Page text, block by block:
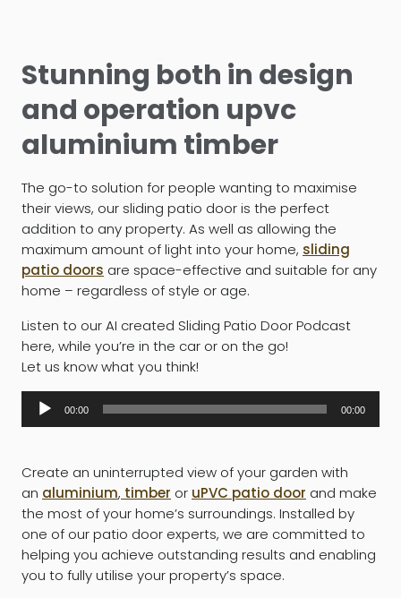
Stunning both in design
and operation upvc
aluminium timber
The go-to solution for people wanting to maximise
their views, our sliding patio door is the perfect
addition to any property. As well as allowing the
maximum amount of light into your home, sliding
patio doors are space-effective and suitable for any
home – regardless of style or age.
Listen to our AI created Sliding Patio Door Podcast
here, while you’re in the car or on the go!
Let us know what you think!
Audio
Player
00:00 00:00
Create an uninterrupted view of your garden with
an aluminium, timber or uPVC patio door and make
the most of your home’s surroundings. Installed by
one of our patio door experts, we are committed to
helping you achieve outstanding results and enabling
you to fully utilise your property’s space.